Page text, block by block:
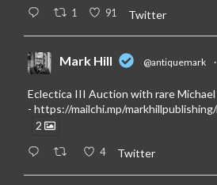
1 91 Twitter
Mark Hill @antiquemark ·
Eclectica III Auction with rare Michael
- https://mailchi.mp/
2
4 Twitter